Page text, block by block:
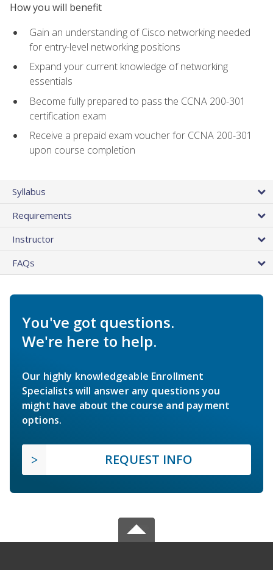
How you will benefit
Gain an understanding of Cisco networking needed
for entry-level networking positions
Expand your current knowledge of networking
essentials
Become fully prepared to pass the CCNA 200-301
certification exam
Receive a prepaid exam voucher for CCNA 200-301
upon course completion
Syllabus
Requirements
Instructor
FAQs
You've got questions.
We're here to help.
Our highly knowledgeable Enrollment
Specialists will answer any questions you
might have about the course and payment
options.
REQUEST INFO